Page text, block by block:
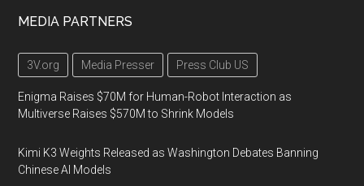
MEDIA PARTNERS
3V.org Media Presser Press Club US
Enigma Raises $70M for Human-Robot Interaction as
Multiverse Raises $570M to Shrink Models
Kimi K3 Weights Released as Washington Debates Banning
Chinese AI Models